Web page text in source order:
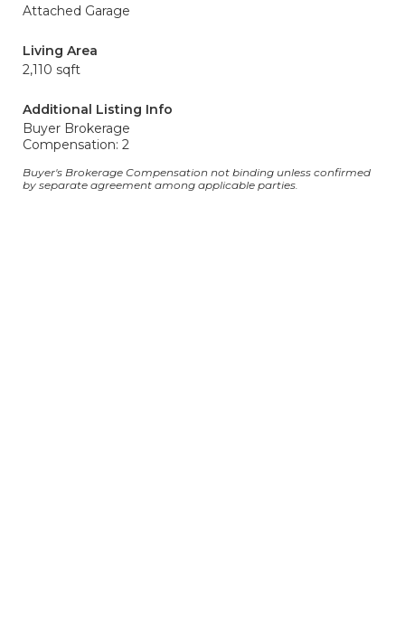
Attached Garage
Living Area
2,110 sqft
Additional Listing Info
Buyer Brokerage
Compensation: 2
Buyer's Brokerage Compensation not binding unless confirmed
by separate agreement among applicable parties.